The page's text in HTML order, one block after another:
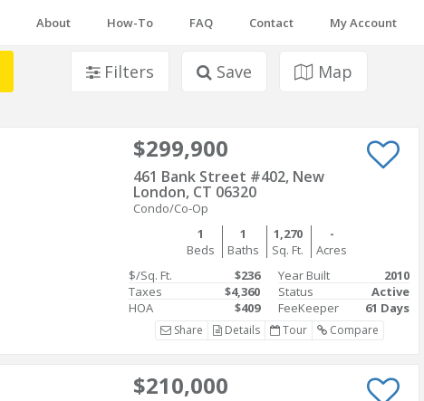
About How-To FAQ Contact My Account
Filters Save Map
$299,900
461 Bank Street #402, New
London, CT 06320
Condo/Co-Op
1
Beds
1
Baths
1,270
Sq. Ft.
-
Acres
$/Sq. Ft.
$236
Taxes
$4,360
HOA
$409
Year Built
2010
Status
Active
FeeKeeper
61 Days
Share Details Tour Compare
$210,000